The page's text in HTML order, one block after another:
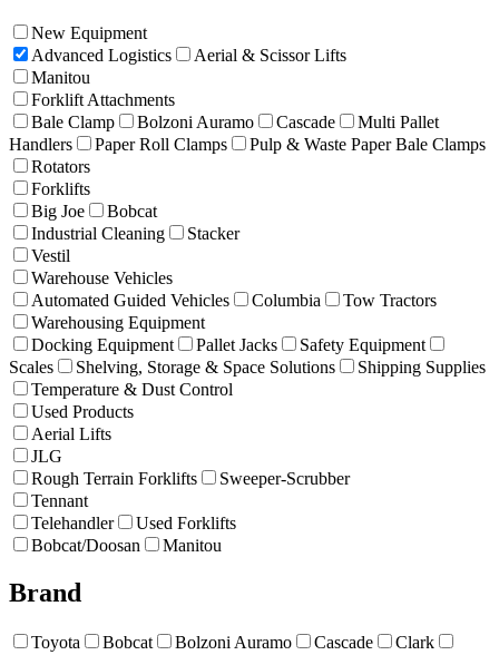
New Equipment
Advanced Logistics
Aerial & Scissor Lifts
Manitou
Forklift Attachments
Bale Clamp
Bolzoni Auramo Cascade
Multi Pallet
Handlers
Paper Roll Clamps
Pulp & Waste Paper Bale Clamps
Rotators
Forklifts
Big Joe
Bobcat
Industrial Cleaning
Stacker
Vestil
Warehouse Vehicles
Automated Guided Vehicles
Columbia
Tow Tractors
Warehousing Equipment
Docking Equipment
Pallet Jacks
Safety Equipment
Scales
Shelving, Storage & Space Solutions
Shipping Supplies
Temperature & Dust Control
Used Products
Aerial Lifts
JLG
Rough Terrain Forklifts
Sweeper-Scrubber
Tennant
Telehandler
Used Forklifts
Bobcat/Doosan
Manitou
Brand
Toyota Bobcat Bolzoni Auramo Cascade
Clark